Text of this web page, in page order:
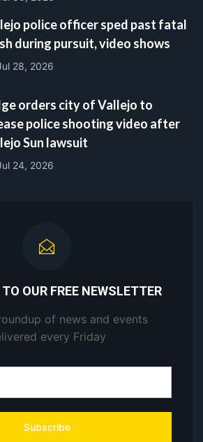
police officer sped past fatal
during pursuit, video shows
28, 2026
orders city of Vallejo to
police shooting video after
Sun lawsuit
24, 2026
OUR FREE NEWSLETTER
of news and events
every Friday
Subscribe